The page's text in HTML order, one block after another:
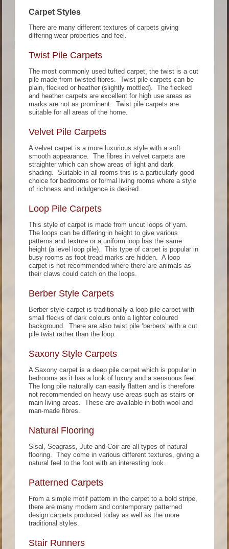
Carpet Styles
There are many different textures of carpets giving
differing wear properties and feel.
Twist Pile Carpets
The most commonly used tufted carpet, the twist is a cut
pile made from twisted fibres. Twist pile carpets can be
plain, flecked or heather (slightly mottled). The flecked
and heather carpets are excellent for high use areas as
marks are not as prominent. Twist pile carpets are
suitable for all areas of the home.
Velvet Pile Carpets
A velvet carpet is a more luxurious style with a soft
smooth appearance. The fibres in velvet carpets are
straighter which can show areas of light and dark
shading. Suitable in all rooms this is a particularly good
choice for bedrooms or formal living rooms where a style
of richness and indulgence is desired.
Loop Pile Carpets
This style of carpet is made from uncut loops of yarn.
The loops can be differing in height to give various
patterns and texture or a uniform loop has the same
height (a level loop pile). This type of carpet is popular in
busy rooms as foot tread marks are hidden. A loop
carpet is not recommended where there are animals as
their claws could catch on the loops.
Berber Style Carpets
Berber style carpet is traditionally a loop pile carpet with
small flecks of dark colours onto a lighter coloured
background. There are also twist pile ‘berbers’ with a cut
pile twist rather than the loop.
Saxony Style Carpets
A Saxony carpet is a deep pile carpet which is popular in
bedrooms as it has a look of luxury and a sensuous feel.
The long pile naturally can easily flatten and is therefore
not recommended on heavy use areas such as stairs or
main living areas. These are available in both wool and
man-made fibres.
Natural Flooring
Sisal, Seagrass, Jute and Coir are all types of natural
flooring. They come in various different textures, giving a
natural feel to the foot with an interesting look.
Patterned Carpets
From a simple motif pattern in the carpet to a bold stripe,
there are many modern and contemporary patterned
design carpets produced today as well as the more
traditional styles.
Stair Runners